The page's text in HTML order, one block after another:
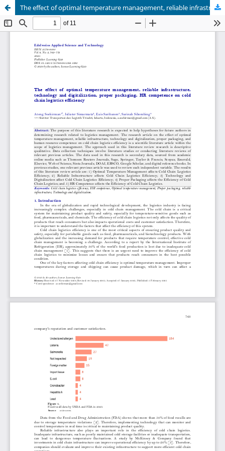
The effect of optimal temperature management, reliable infrastructure, technology and digitalization, proper packaging, HR competence on cold chain logistics efficiency